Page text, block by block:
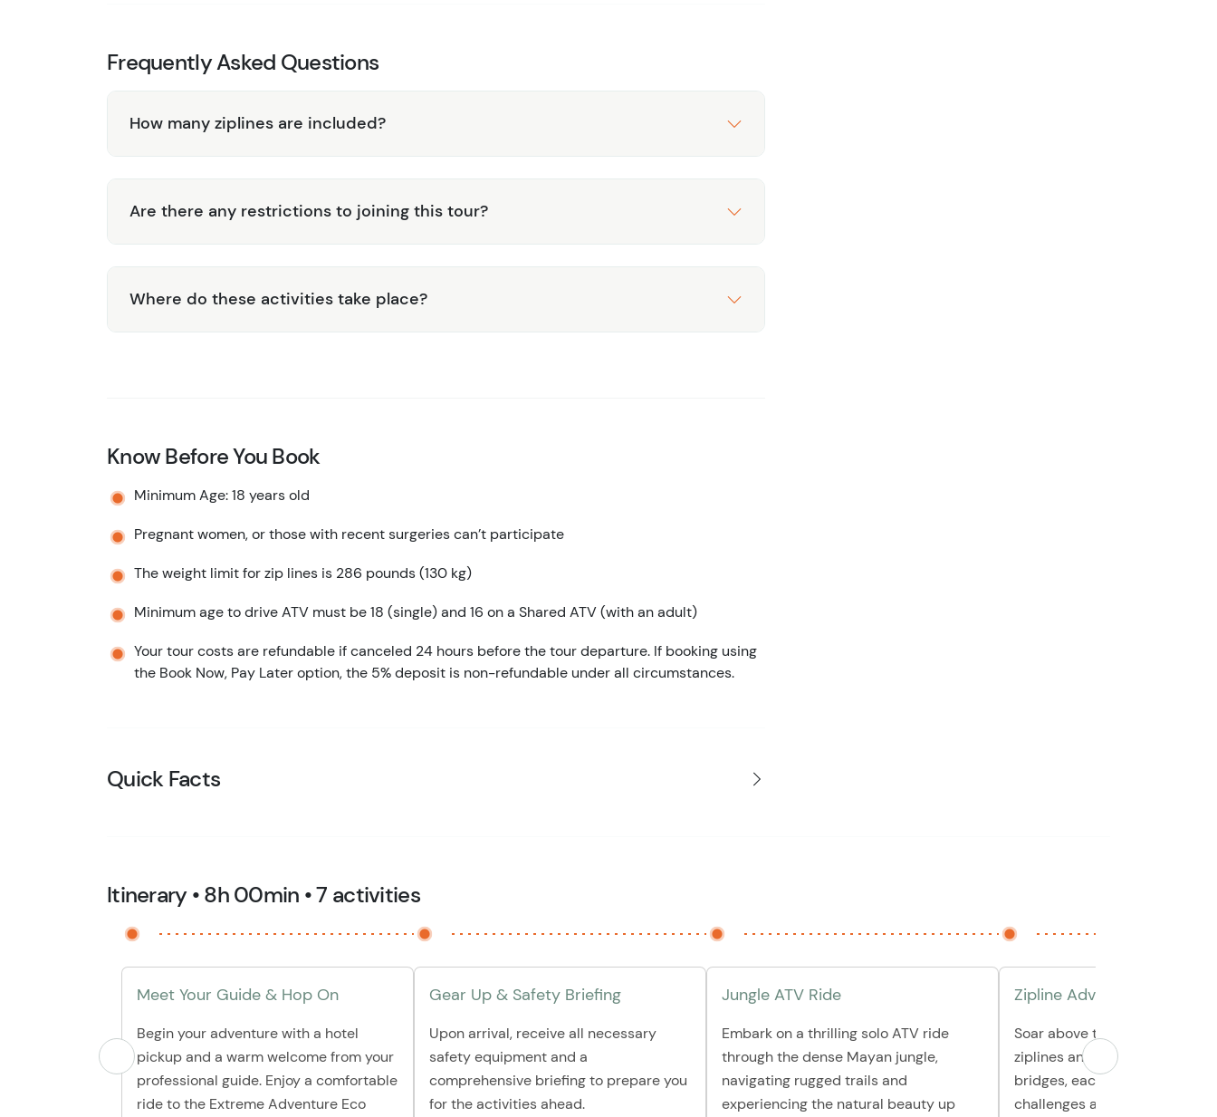
Frequently Asked Questions
How many ziplines are included?
Are there any restrictions to joining this tour?
Where do these activities take place?
Know Before You Book
Minimum Age: 18 years old
Pregnant women, or those with recent surgeries can’t participate
The weight limit for zip lines is 286 pounds (130 kg)
Minimum age to drive ATV must be 18 (single) and 16 on a Shared ATV (with an adult)
Your tour costs are refundable if canceled 24 hours before the tour departure. If booking using
the Book Now, Pay Later option, the 5% deposit is non-refundable under all circumstances.
Quick Facts
Itinerary • 8h 00min • 7 activities
Meet Your Guide & Hop On
Begin your adventure with a hotel
pickup and a warm welcome from your
professional guide. Enjoy a comfortable
ride to the Extreme Adventure Eco
Gear Up & Safety Briefing
Upon arrival, receive all necessary
safety equipment and a
comprehensive briefing to prepare you
for the activities ahead.
Jungle ATV Ride
Embark on a thrilling solo ATV ride
through the dense Mayan jungle,
navigating rugged trails and
experiencing the natural beauty up
Zipline Adventure
Soar above the jungle canopy
ziplines and cross three
bridges, each offering unique
challenges and stunning